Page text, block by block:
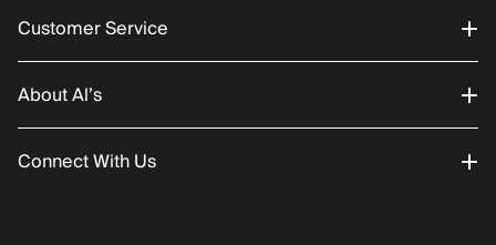
Customer Service
Order Status
Returns/Exchanges
About Al’s
About Us
Connect With Us